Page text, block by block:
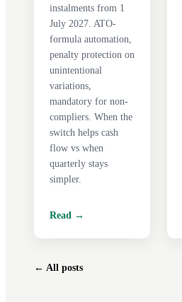
instalments from 1
July 2027. ATO-
formula automation,
penalty protection on
unintentional
variations,
mandatory for non-
compliers. When the
switch helps cash
flow vs when
quarterly stays
simpler.
Read →
← All posts